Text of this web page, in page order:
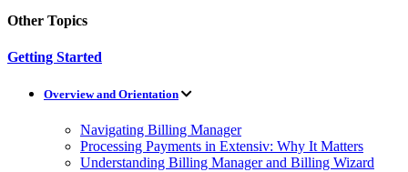
Other Topics
Getting Started
Overview and Orientation
Navigating Billing Manager
Processing Payments in Extensiv: Why It Matters
Understanding Billing Manager and Billing Wizard